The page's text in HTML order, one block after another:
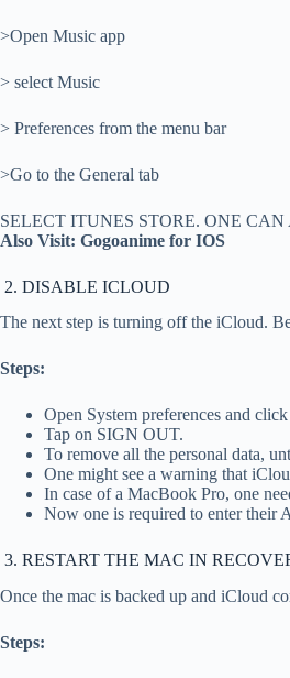
>Open Music app
> select Music
> Preferences from the menu bar
>Go to the General tab
SELECT ITUNES STORE. ONE
Also Visit: Gogoanime for IOS
2. DISABLE ICLOUD
The next step is turning off the iCloud.
Steps:
Open System preferences and
Tap on SIGN OUT.
To remove all the personal data,
One might see a warning that
In case of a MacBook Pro, one
Now one is required to enter their
3. RESTART THE MAC IN
Once the mac is backed up and iCloud
Steps: